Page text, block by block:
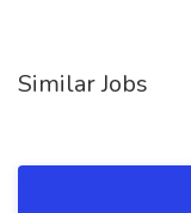
Similar Jobs